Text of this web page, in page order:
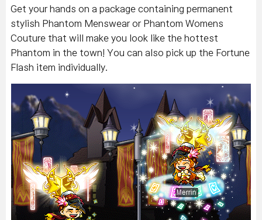
Get your hands on a package containing permanent
stylish Phantom Menswear or Phantom Womens
Couture that will make you look like the hottest
Phantom in the town! You can also pick up the Fortune
Flash item individually.